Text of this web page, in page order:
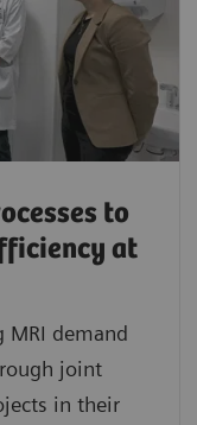
to
at
MRI demand
joint
in their